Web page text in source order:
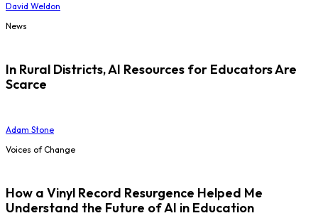
David Weldon
News
In Rural Districts, AI Resources for Educators Are
Scarce
Adam Stone
Voices of Change
How a Vinyl Record Resurgence Helped Me
Understand the Future of AI in Education